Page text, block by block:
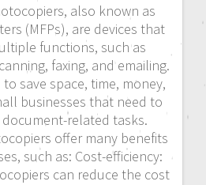
also known as
(MFPs), are devices that
functions, such as
faxing, and emailing.
save space, time, money,
businesses that need to
related tasks.
offer many benefits
such as: Cost-efficiency:
can reduce the cost